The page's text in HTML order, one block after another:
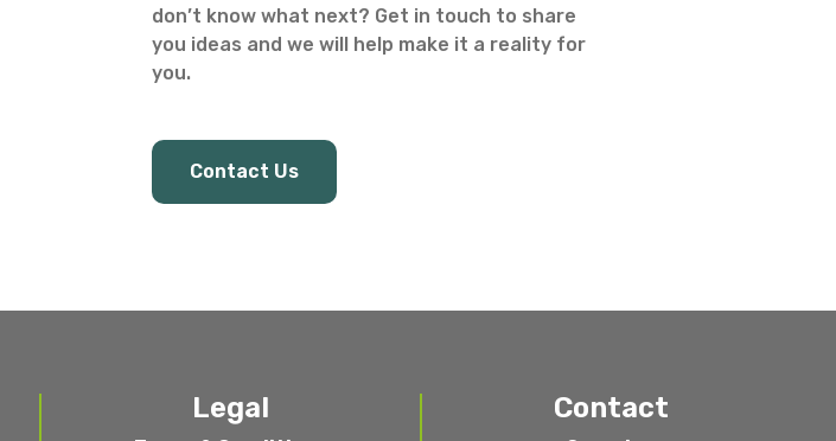
don’t know what next? Get in touch to share
you ideas and we will help make it a reality for
you.
Contact Us
Legal Contact